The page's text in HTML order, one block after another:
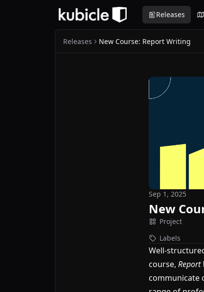
Releases
Releases New Course: Report Writing
Sep 1, 2025
New
Project
Labels
Well-
course, Report
communicate